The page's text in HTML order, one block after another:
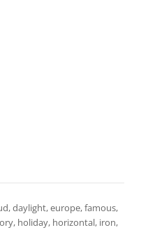
daylight, europe, famous,
holiday, horizontal, iron,